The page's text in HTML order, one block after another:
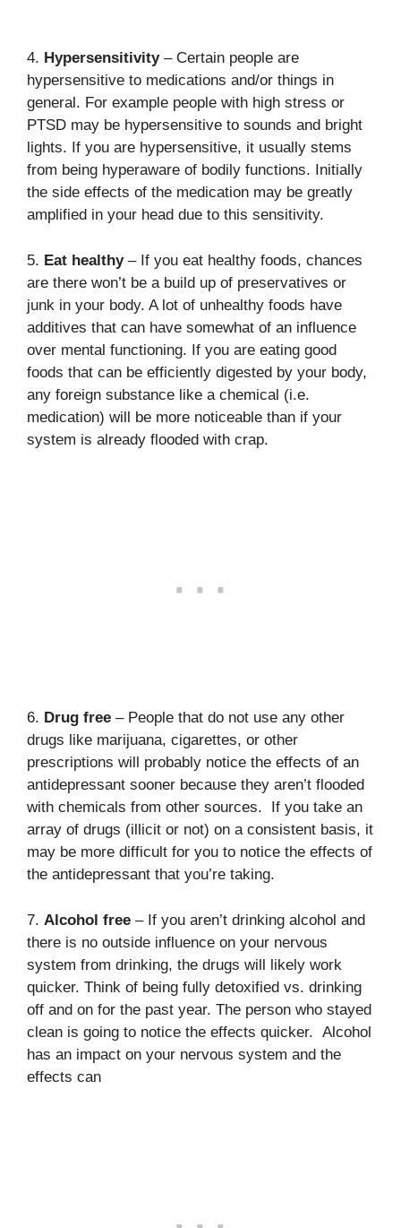
4. Hypersensitivity– Certain people are
hypersensitive to medications and/or things in
general. For example people with high stress or
PTSD may be hypersensitive to sounds and bright
lights. If you are hypersensitive, it usually stems
from being hyperaware of bodily functions. Initially
the side effects of the medication may be greatly
amplified in your head due to this sensitivity.
5. Eat healthy– If you eat healthy foods, chances
are there won’t be a build up of preservatives or
junk in your body. A lot of unhealthy foods have
additives that can have somewhat of an influence
over mental functioning. If you are eating good
foods that can be efficiently digested by your body,
any foreign substance like a chemical (i.e.
medication) will be more noticeable than if your
system is already flooded with crap.
6. Drug free – People that do not use any other
drugs like marijuana, cigarettes, or other
prescriptions will probably notice the effects of an
antidepressant sooner because they aren’t flooded
with chemicals from other sources. If you take an
array of drugs (illicit or not) on a consistent basis, it
may be more difficult for you to notice the effects of
the antidepressant that you’re taking.
7. Alcohol free – If you aren’t drinking alcohol and
there is no outside influence on your nervous
system from drinking, the drugs will likely work
quicker. Think of being fully detoxified vs. drinking
off and on for the past year. The person who stayed
clean is going to notice the effects quicker. Alcohol
has an impact on your nervous system and the
effects can